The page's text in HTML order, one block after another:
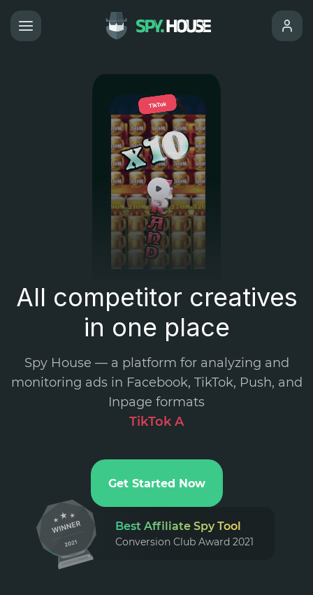
All competitor creatives
in one place
Spy House — a platform for analyzing and
monitoring ads in Facebook, TikTok, Push, and
Inpage formats
.
Get Started Now
Best Affiliate Spy Tool
Conversion Club Award 2021